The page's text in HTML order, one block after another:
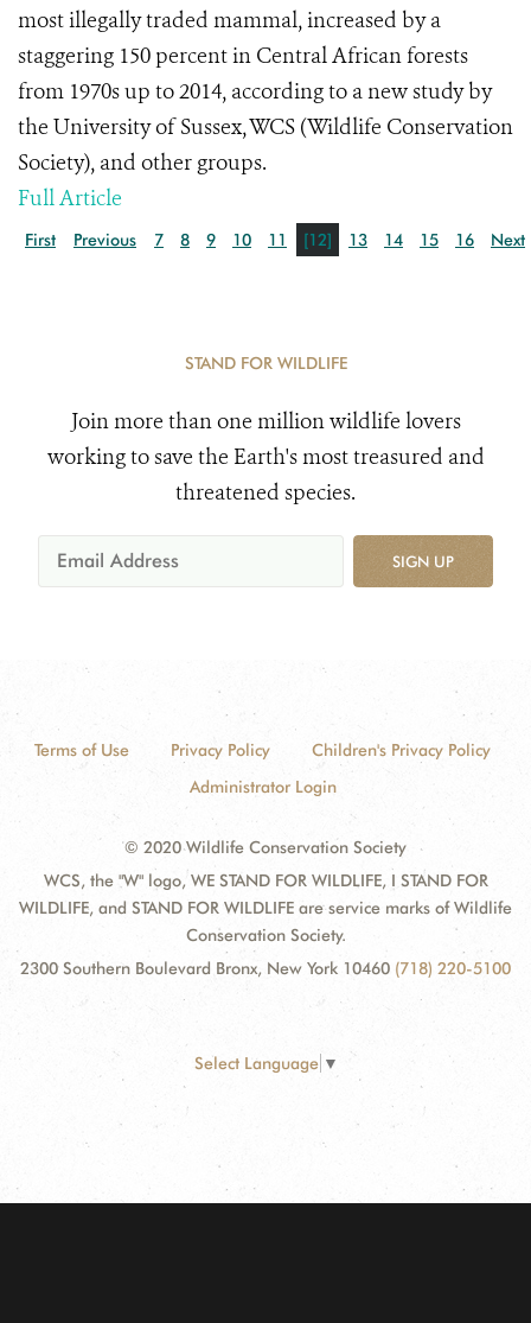
most illegally traded mammal, increased by a
staggering 150 percent in Central African forests
from 1970s up to 2014, according to a new study by
the University of Sussex, WCS (Wildlife Conservation
Society), and other groups.
Full Article
First Previous 7 8 9 10 11 [12] 13 14 15 16 Next
STAND FOR WILDLIFE
Join more than one million wildlife lovers
working to save the Earth's most treasured and
threatened species.
SIGN UP
Terms of Use Privacy Policy
Children's Privacy Policy
Administrator Login
© 2020 Wildlife Conservation Society
WCS, the "W" logo, WE STAND FOR WILDLIFE, I STAND FOR
WILDLIFE, and STAND FOR WILDLIFE are service marks of Wildlife
Conservation Society.
2300 Southern Boulevard Bronx, New York 10460 (718) 220-5100
Select Language ▼